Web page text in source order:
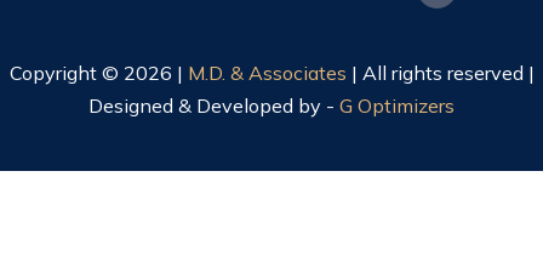
Copyright © 2026 | M.D. & Associates | All rights reserved |
Designed & Developed by - G Optimizers